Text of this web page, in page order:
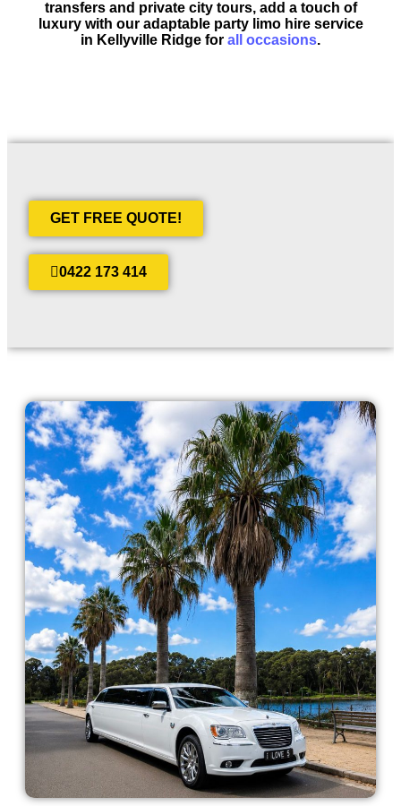
transfers and private city tours, add a touch of
luxury with our adaptable party limo hire service
in Kellyville Ridge for all occasions.
GET FREE QUOTE!
0422 173 414